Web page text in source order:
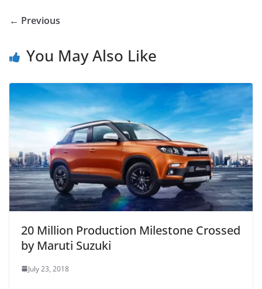
← Previous
You May Also Like
20 Million Production Milestone Crossed
by Maruti Suzuki
July 23, 2018